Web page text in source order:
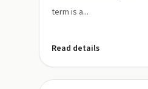
term is a...
Read details